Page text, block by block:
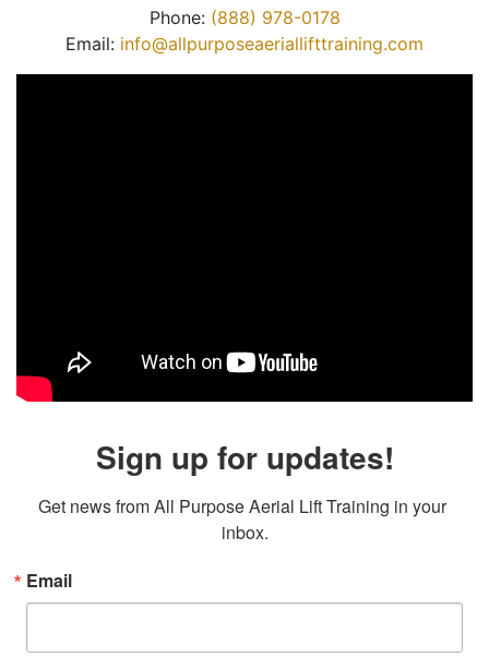
Phone: (888) 978-0178
Email: info@allpurposeaeriallifttraining.com
Sign up for updates!
Get news from All Purpose Aerial Lift Training in your
inbox.
Email